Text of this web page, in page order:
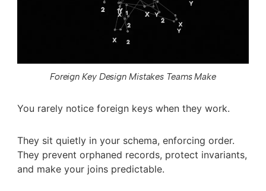
Foreign Key Design Mistakes Teams Make
You rarely notice foreign keys when they work.
They sit quietly in your schema, enforcing order.
They prevent orphaned records, protect invariants,
and make your joins predictable.